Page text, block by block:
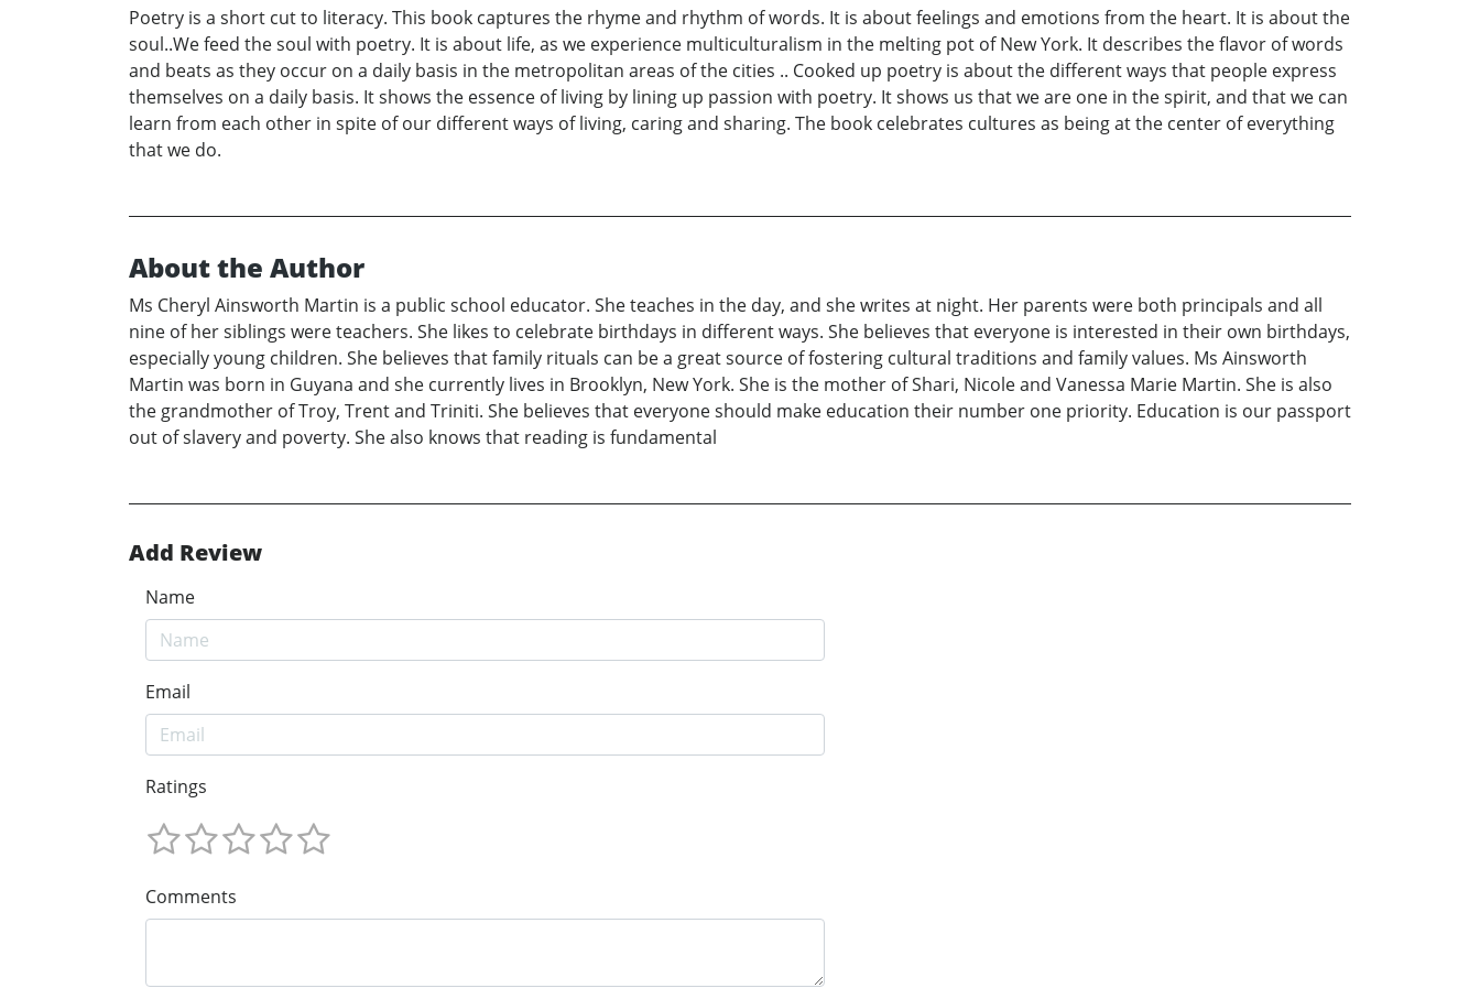
Poetry is a short cut to literacy. This book captures the rhyme and rhythm of words. It is about feelings and emotions from the heart. It is about the
soul..We feed the soul with poetry. It is about life, as we experience multiculturalism in the melting pot of New York. It describes the flavor of words
and beats as they occur on a daily basis in the metropolitan areas of the cities .. Cooked up poetry is about the different ways that people express
themselves on a daily basis. It shows the essence of living by lining up passion with poetry. It shows us that we are one in the spirit, and that we can
learn from each other in spite of our different ways of living, caring and sharing. The book celebrates cultures as being at the center of everything
that we do.
About the Author
Ms Cheryl Ainsworth Martin is a public school educator. She teaches in the day, and she writes at night. Her parents were both principals and all
nine of her siblings were teachers. She likes to celebrate birthdays in different ways. She believes that everyone is interested in their own birthdays,
especially young children. She believes that family rituals can be a great source of fostering cultural traditions and family values. Ms Ainsworth
Martin was born in Guyana and she currently lives in Brooklyn, New York. She is the mother of Shari, Nicole and Vanessa Marie Martin. She is also
the grandmother of Troy, Trent and Triniti. She believes that everyone should make education their number one priority. Education is our passport
out of slavery and poverty. She also knows that reading is fundamental
Add Review
Name
Email
Ratings
Comments